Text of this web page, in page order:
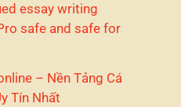
essay writing
safe and safe for
– Nền Tảng Cá
Tín Nhất